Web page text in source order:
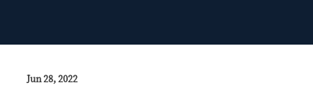
Jun 28, 2022